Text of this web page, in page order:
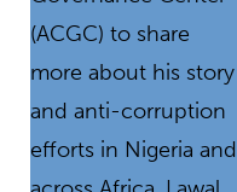
(ACGC) to share
more about his story
and anti-corruption
efforts in Nigeria and